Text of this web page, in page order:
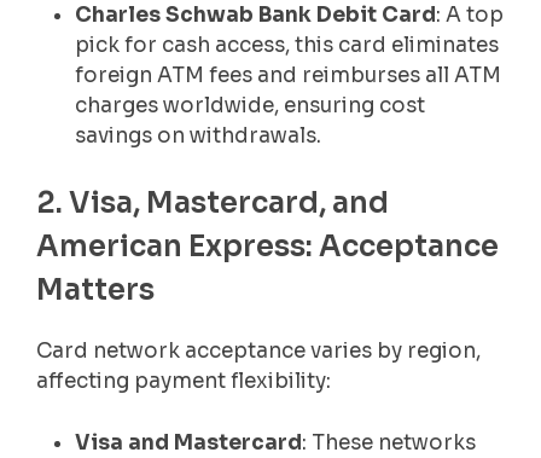
Charles Schwab Bank Debit Card: A top
pick for cash access, this card eliminates
foreign ATM fees and reimburses all ATM
charges worldwide, ensuring cost
savings on withdrawals.
2. Visa, Mastercard, and
American Express: Acceptance
Matters
Card network acceptance varies by region,
affecting payment flexibility:
Visa and Mastercard: These networks